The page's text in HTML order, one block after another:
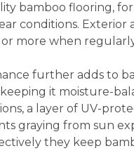
bamboo flooring,
conditions. Exterior
or more when
further adds to
it moisture-
a layer of UV-
graying from sun
they keep